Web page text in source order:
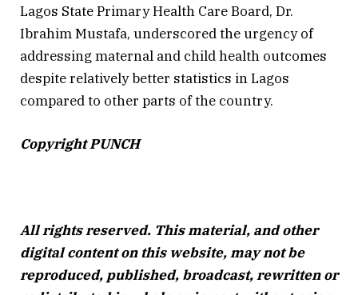
Lagos State Primary Health Care Board, Dr.
Ibrahim Mustafa, underscored the urgency of
addressing maternal and child health outcomes
despite relatively better statistics in Lagos
compared to other parts of the country.
Copyright PUNCH
All rights reserved. This material, and other
digital content on this website, may not be
reproduced, published, broadcast, rewritten or